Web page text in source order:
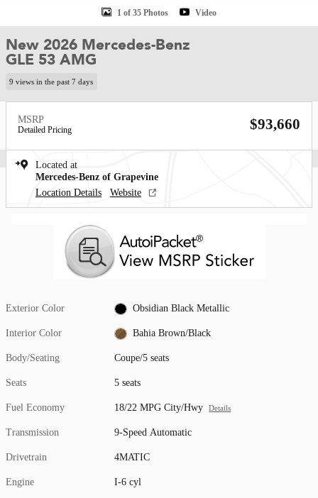
1 of 35 Photos Video
New 2026 Mercedes-Benz
GLE 53 AMG
9 views in the past 7 days
MSRP
Detailed Pricing $93,660
Located at
Mercedes-Benz of Grapevine
Location Details
Website
Exterior Color Obsidian Black Metallic
Interior Color Bahia Brown/Black
Body/Seating Coupe/5 seats
Seats 5 seats
Fuel Economy 18/22 MPG City/Hwy Details
Transmission 9-Speed Automatic
Drivetrain 4MATIC
Engine I-6 cyl